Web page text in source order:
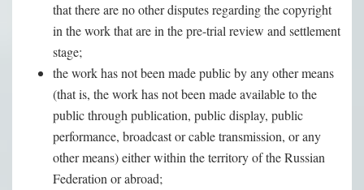
that there are no other disputes regarding the copyright
in the work that are in the pre-trial review and settlement
stage;
the work has not been made public by any other means
(that is, the work has not been made available to the
public through publication, public display, public
performance, broadcast or cable transmission, or any
other means) either within the territory of the Russian
Federation or abroad;